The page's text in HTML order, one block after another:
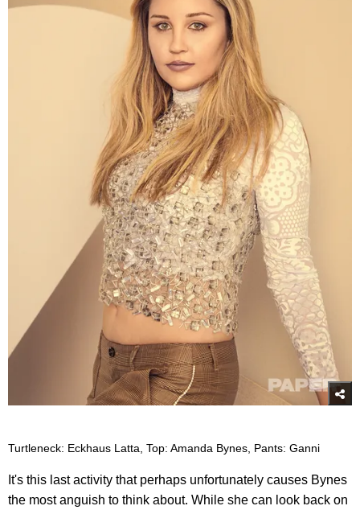
Turtleneck: Eckhaus Latta, Top: Amanda Bynes, Pants: Ganni
It's this last activity that perhaps unfortunately causes Bynes
the most anguish to think about. While she can look back on